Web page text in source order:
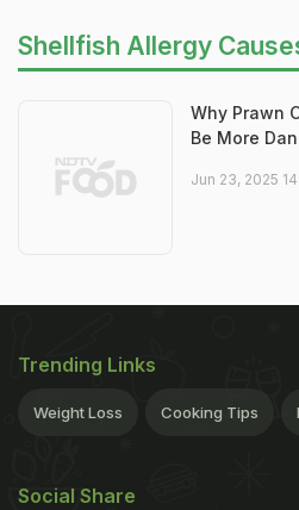
Shellfish Allergy
Why Prawn
Be More
Jun 23, 2025
Trending Links
Weight Loss Cooking Tips
Social Share